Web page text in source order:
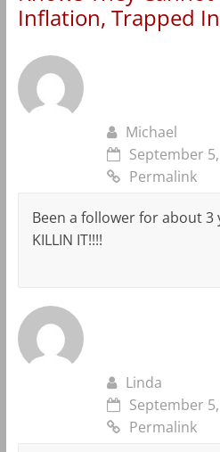
Inflation, Trapped
Michael
September
Permalink
Been a follower for about 3
KILLIN IT!!!!
Linda
September
Permalink